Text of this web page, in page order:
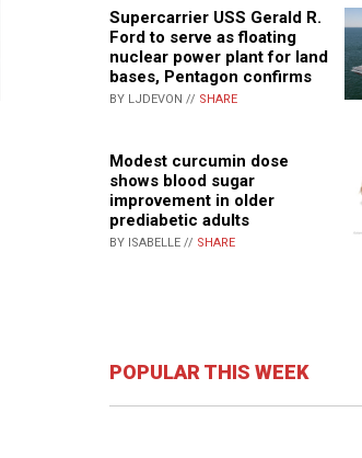
Supercarrier USS Gerald R.
Ford to serve as floating
nuclear power plant for land
bases, Pentagon confirms
BY LJDEVON // SHARE
Modest curcumin dose
shows blood sugar
improvement in older
prediabetic adults
BY ISABELLE // SHARE
POPULAR THIS WEEK